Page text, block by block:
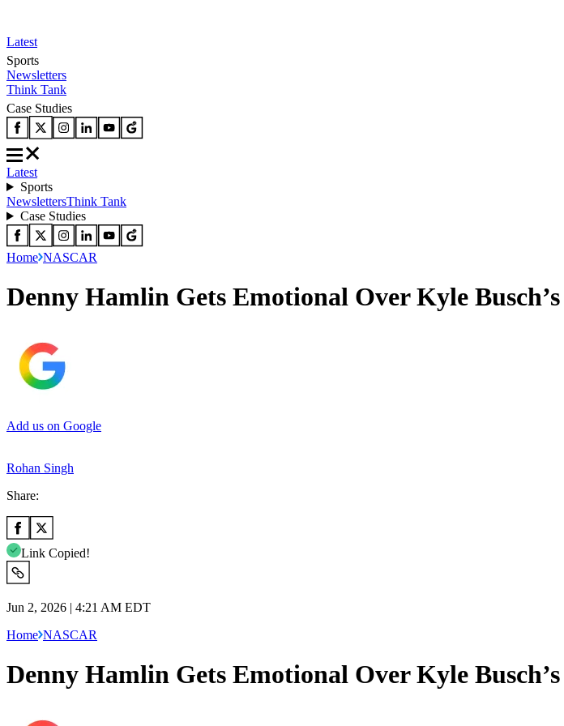
Latest
Sports
Newsletters
Think Tank
Case Studies
Latest
Sports
NewslettersThink Tank
Case Studies
Home NASCAR
Denny Hamlin Gets Emotional Over Kyle
Add us on Google
Rohan Singh
Share:
Link Copied!
Jun 2, 2026 | 4:21 AM EDT
Home NASCAR
Denny Hamlin Gets Emotional Over Kyle